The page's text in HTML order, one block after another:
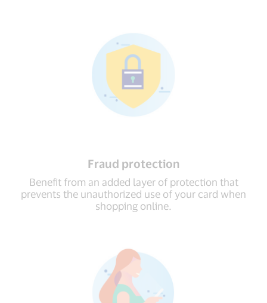
Fraud protection
Beneﬁt from an added layer of protection that
prevents the unauthorized use of your card when
shopping online.